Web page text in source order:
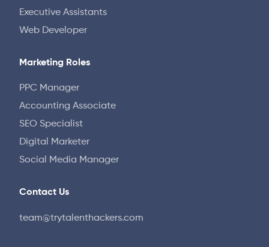
Executive Assistants
Web Developer
Marketing Roles
PPC Manager
Accounting Associate
SEO Specialist
Digital Marketer
Social Media Manager
Contact Us
team@trytalenthackers.com